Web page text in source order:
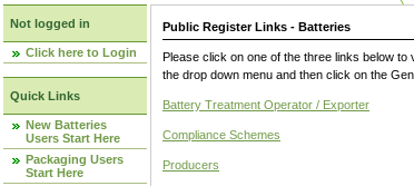
Not logged in
Click here to Login
Quick Links
New Batteries
Users Start Here
Packaging Users
Start Here
Public Register Links - Batteries
Please click on one of the three links below
the drop down menu and then click on the
Battery Treatment Operator / Exporter
Compliance Schemes
Producers